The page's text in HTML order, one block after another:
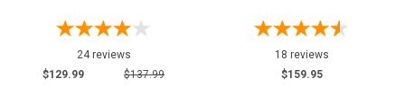
24 reviews
$129.99
$137.99
18 reviews
$159.95